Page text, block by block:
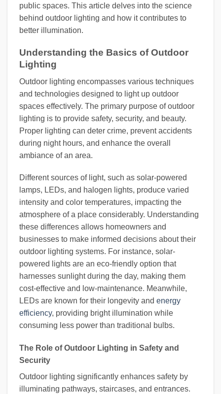
public spaces. This article delves into the science
behind outdoor lighting and how it contributes to
better illumination.
Understanding the Basics of Outdoor
Lighting
Outdoor lighting encompasses various techniques
and technologies designed to light up outdoor
spaces effectively. The primary purpose of outdoor
lighting is to provide safety, security, and beauty.
Proper lighting can deter crime, prevent accidents
during night hours, and enhance the overall
ambiance of an area.
Different sources of light, such as solar-powered
lamps, LEDs, and halogen lights, produce varied
intensity and color temperatures, impacting the
atmosphere of a place considerably. Understanding
these differences allows homeowners and
businesses to make informed decisions about their
outdoor lighting systems. For instance, solar-
powered lights are an eco-friendly option that
harnesses sunlight during the day, making them
cost-effective and low-maintenance. Meanwhile,
LEDs are known for their longevity and energy
efficiency, providing bright illumination while
consuming less power than traditional bulbs.
The Role of Outdoor Lighting in Safety and
Security
Outdoor lighting significantly enhances safety by
illuminating pathways, staircases, and entrances.